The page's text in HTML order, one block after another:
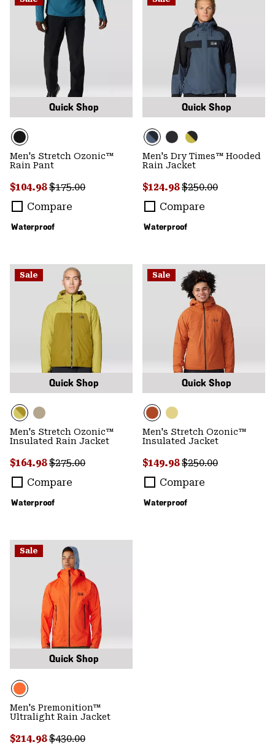
Quick Shop
Waterproof
Men's Stretch Ozonic™
Rain Pant
Sale price:
$104.98Regular price:
$175.00
Compare
Quick Shop
Waterproof
Men's Dry Times™ Hooded
Rain Jacket
Sale price:
$124.98Regular price:
$250.00
Compare
Sale
Quick Shop
Waterproof
Men's Stretch Ozonic™
Insulated Rain Jacket
Sale price:
$164.98Regular price:
$275.00
Compare
Sale
Quick Shop
Waterproof
Men's Stretch Ozonic™
Insulated Jacket
Sale price:
$149.98Regular price:
$250.00
Compare
Sale
Quick Shop
Men's Premonition™
Ultralight Rain Jacket
Sale price:
$214.98Regular price:
$430.00